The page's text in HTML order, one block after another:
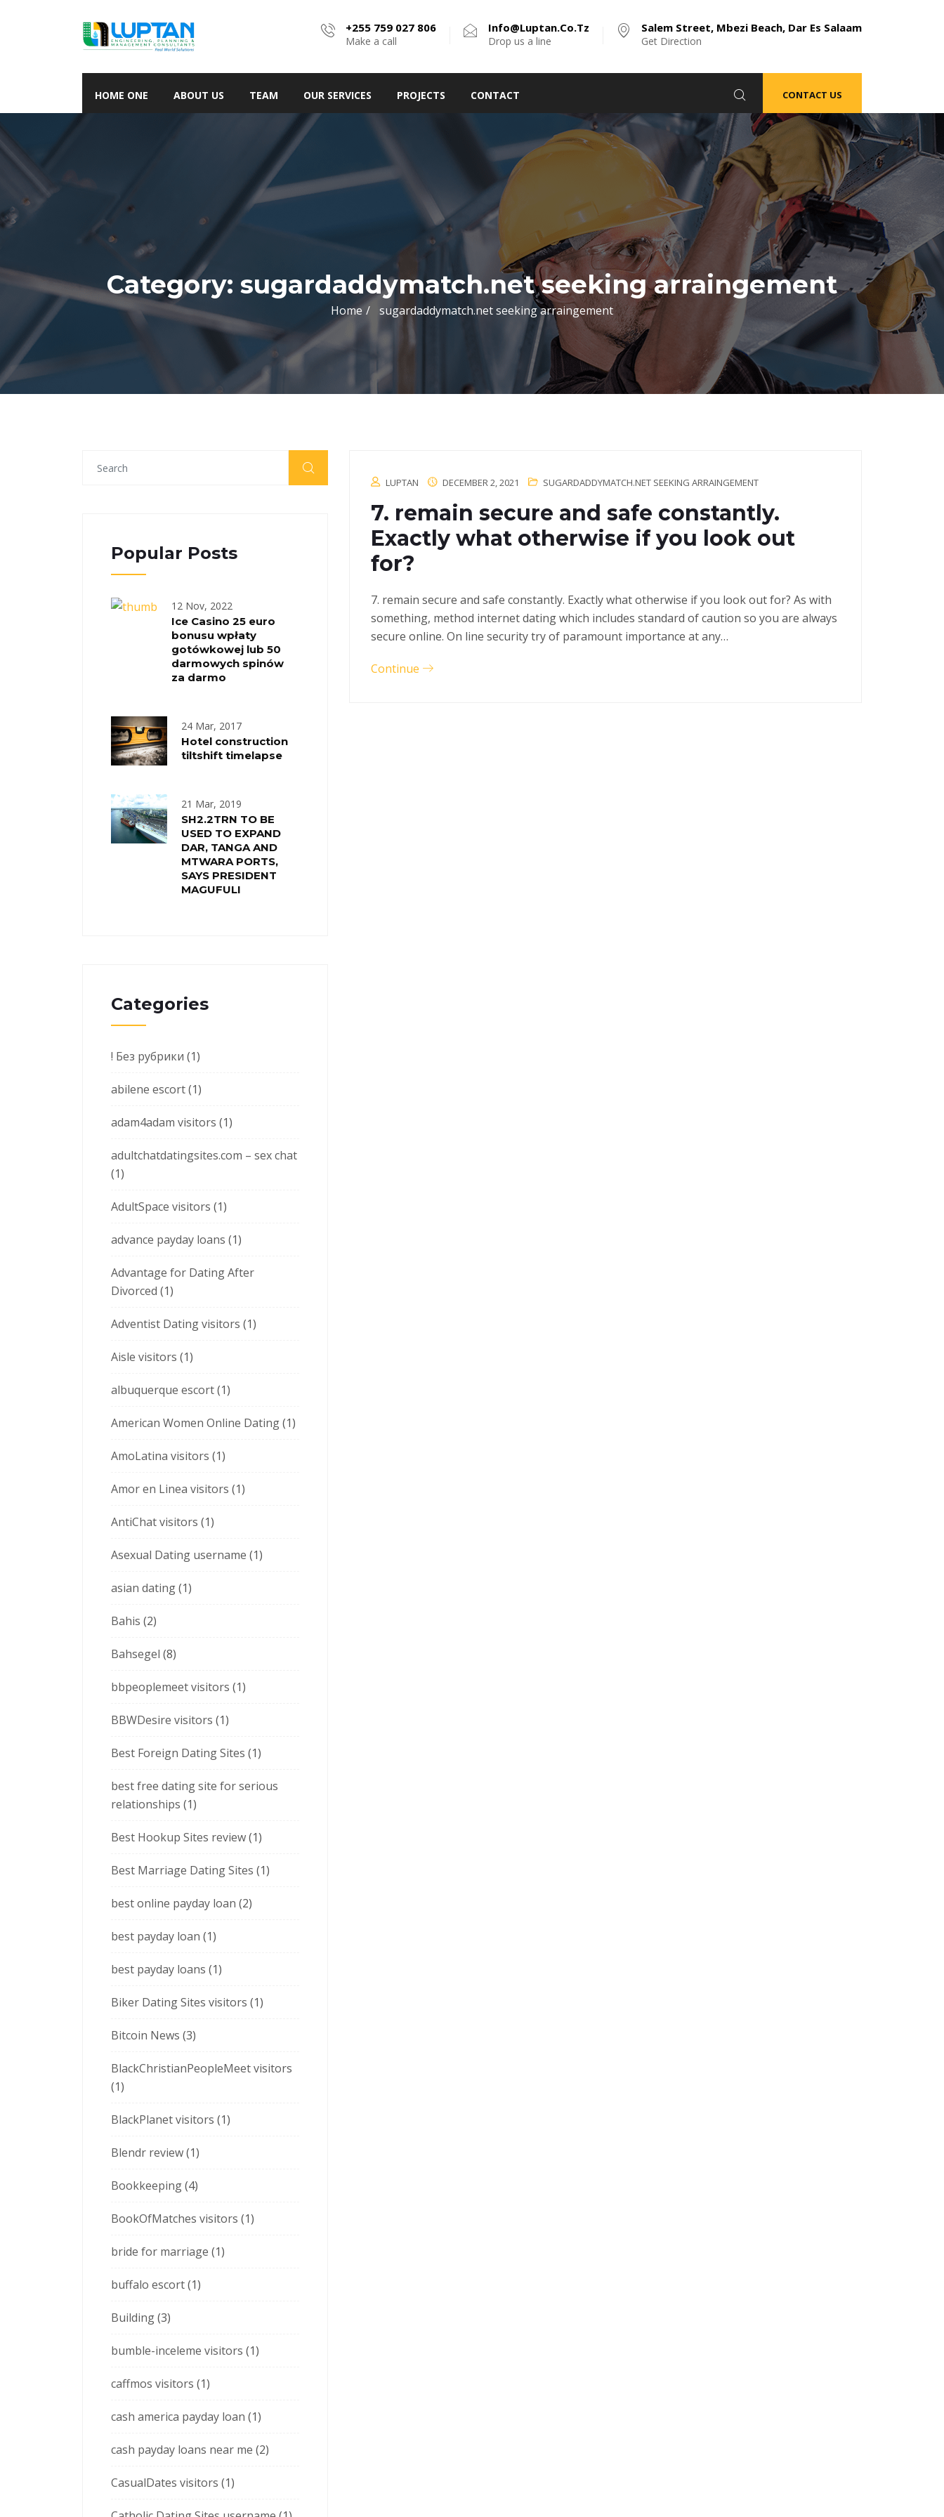
+255 759 027 806
Make a call
Info@luptan.co.tz
Drop us a line
Salem Street, Mbezi Beach, Dar Es Salaam
Get Direction
HOME ONE ABOUT US TEAM OUR SERVICES PROJECTS CONTACT CONTACT US
Category: sugardaddymatch.net seeking arraingement
Home sugardaddymatch.net seeking arraingement
Popular Posts
12 Nov, 2022
Ice Casino 25 euro
bonusu wpłaty
gotówkowej lub 50
darmowych spinów
za darmo
24 Mar, 2017
Hotel construction
tiltshift timelapse
21 Mar, 2019
SH2.2TRN TO BE
USED TO EXPAND
DAR, TANGA AND
MTWARA PORTS,
SAYS PRESIDENT
MAGUFULI
Categories
! Без рубрики (1)
abilene escort(1)
adam4adam visitors (1)
adultchatdatingsites.com – sex chat
(1)
AdultSpace visitors (1)
advance payday loans (1)
Advantage for Dating After
Divorced (1)
Adventist Dating visitors (1)
Aisle visitors (1)
albuquerque escort(1)
American Women Online Dating(1)
AmoLatina visitors (1)
Amor en Linea visitors (1)
AntiChat visitors (1)
Asexual Dating username (1)
asian dating(1)
Bahis (2)
Bahsegel (8)
bbpeoplemeet visitors (1)
BBWDesire visitors (1)
Best Foreign Dating Sites (1)
best free dating site for serious
relationships (1)
Best Hookup Sites review(1)
Best Marriage Dating Sites (1)
best online payday loan (2)
best payday loan (1)
best payday loans (1)
Biker Dating Sites visitors (1)
Bitcoin News (3)
BlackChristianPeopleMeet visitors
(1)
BlackPlanet visitors (1)
Blendr review(1)
Bookkeeping(4)
BookOfMatches visitors (1)
bride for marriage (1)
buffalo escort(1)
Building(3)
bumble-inceleme visitors (1)
caffmos visitors (1)
cash america payday loan (1)
cash payday loans near me (2)
CasualDates visitors (1)
LUPTAN DECEMBER 2, 2021 SUGARDADDYMATCH.NET SEEKING ARRAINGEMENT
7. remain secure and safe constantly.
Exactly what otherwise if you look out
for?
7. remain secure and safe constantly. Exactly what otherwise if you look out for? As with
something, method internet dating which includes standard of caution so you are always
secure online. On line security try of paramount importance at any…
Continue